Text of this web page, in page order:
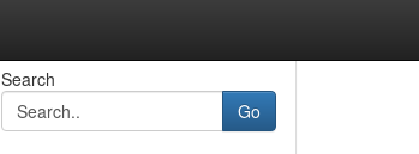
Search
Go